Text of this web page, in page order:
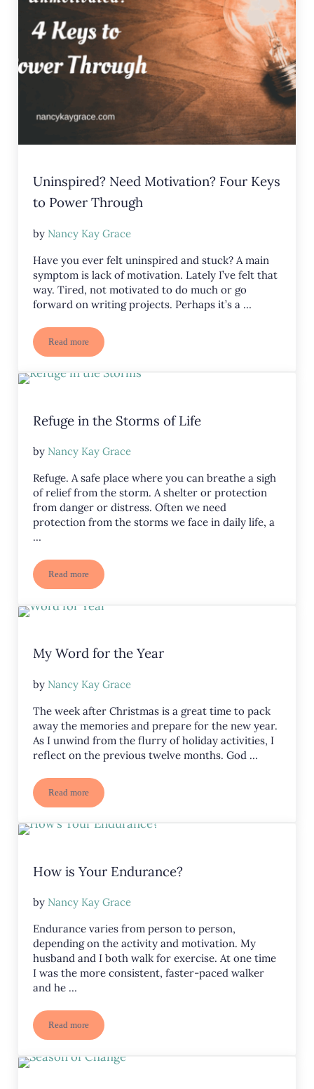
Uninspired? Need Motivation? Four Keys
to Power Through
by Nancy Kay Grace
Have you ever felt uninspired and stuck? A main
symptom is lack of motivation. Lately I’ve felt that
way. Tired, not motivated to do much or go
forward on writing projects. Perhaps it’s a …
Read moreUninspired? Need Motivation? Four Keys to Power Through
Refuge in the Storms of Life
by Nancy Kay Grace
Refuge. A safe place where you can breathe a sigh
of relief from the storm. A shelter or protection
from danger or distress. Often we need
protection from the storms we face in daily life, a
…
Read moreRefuge in the Storms of Life
My Word for the Year
by Nancy Kay Grace
The week after Christmas is a great time to pack
away the memories and prepare for the new year.
As I unwind from the flurry of holiday activities, I
reflect on the previous twelve months. God …
Read moreMy Word for the Year
How is Your Endurance?
by Nancy Kay Grace
Endurance varies from person to person,
depending on the activity and motivation. My
husband and I both walk for exercise. At one time
I was the more consistent, faster-paced walker
and he …
Read moreHow is Your Endurance?